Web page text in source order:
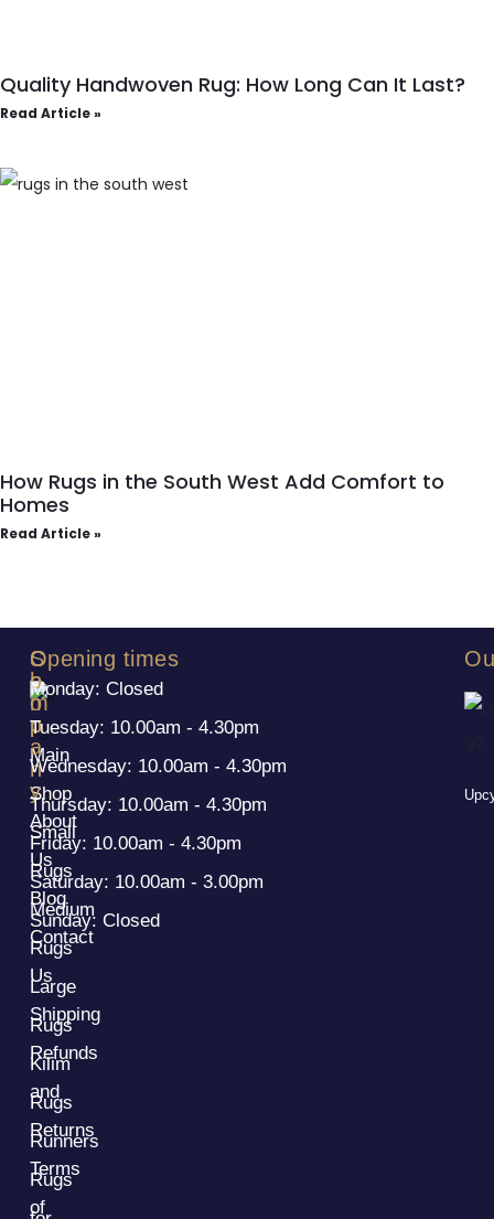
Quality Handwoven Rug: How Long Can It Last?
Read Article »
How Rugs in the South West Add Comfort to
Homes
Read Article »
S
h
o
p
Main
Shop
Small
Rugs
Medium
Rugs
Large
Rugs
Kilim
Rugs
Runners
Rugs
C
o
m
p
a
n
y
About
Us
Blog
Contact
Us
Shipping
Refunds
and
Returns
Terms
of
Opening times
Monday: Closed
Tuesday: 10.00am - 4.30pm
Wednesday: 10.00am - 4.30pm
Thursday: 10.00am - 4.30pm
Friday: 10.00am - 4.30pm
Saturday: 10.00am - 3.00pm
Sunday: Closed